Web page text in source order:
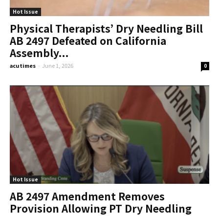
Hot Issue
Physical Therapists’ Dry Needling Bill
AB 2497 Defeated on California
Assembly...
acutimes - June 1, 2026 0
Hot Issue
AB 2497 Amendment Removes
Provision Allowing PT Dry Needling